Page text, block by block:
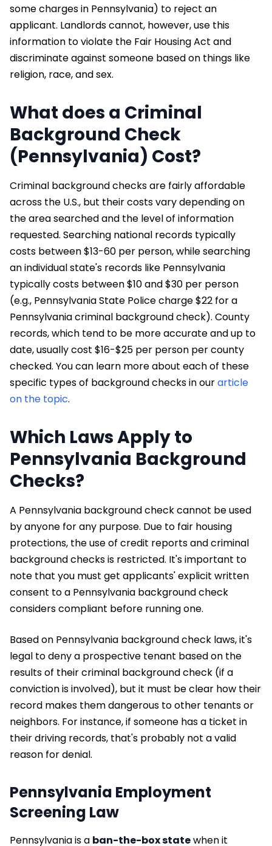
some charges in Pennsylvania) to reject an
applicant. Landlords cannot, however, use this
information to violate the Fair Housing Act and
discriminate against someone based on things like
religion, race, and sex.
What does a Criminal
Background Check
(Pennsylvania) Cost?
Criminal background checks are fairly affordable
across the U.S., but their costs vary depending on
the area searched and the level of information
requested. Searching national records typically
costs between $13-60 per person, while searching
an individual state's records like Pennsylvania
typically costs between $10 and $30 per person
(e.g., Pennsylvania State Police charge $22 for a
Pennsylvania criminal background check). County
records, which tend to be more accurate and up to
date, usually cost $16-$25 per person per county
checked. You can learn more about each of these
specific types of background checks in ourarticle
on the topic.
Which Laws Apply to
Pennsylvania Background
Checks?
A Pennsylvania background check cannot be used
by anyone for any purpose. Due to fair housing
protections, the use of credit reports and criminal
background checks is restricted. It's important to
note that you must get applicants' explicit written
consent to a Pennsylvania background check
considers compliant before running one.
Based on Pennsylvania background check laws, it's
legal to deny a prospective tenant based on the
results of their criminal background check (if a
conviction is involved), but it must be clear how their
record makes them dangerous to other tenants or
neighbors. For instance, if someone has a ticket in
their driving records, that's probably not a valid
reason for denial.
Pennsylvania Employment
Screening Law
Pennsylvania is a ban-the-box statewhen it